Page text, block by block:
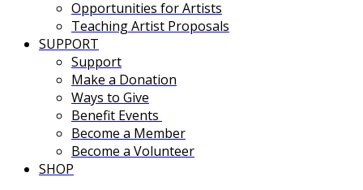
Opportunities for Artists
Teaching Artist Proposals
SUPPORT
Support
Make a Donation
Ways to Give
Benefit Events
Become a Member
Become a Volunteer
SHOP